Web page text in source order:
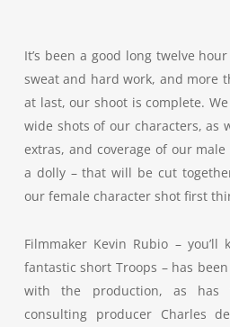
It’s been a good long twelve
sweat and hard work, and more
at last, our shoot is complete.
wide shots of our characters, as
extras, and coverage of our
a dolly – that will be cut
our female character shot first
Filmmaker Kevin Rubio –
fantastic short Troops – has
with the production, as has
consulting producer Charles